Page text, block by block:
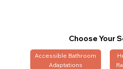
Choose Your
Accessible Bathroom
Adaptations